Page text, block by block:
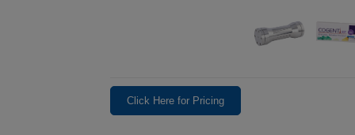
Click Here for Pricing